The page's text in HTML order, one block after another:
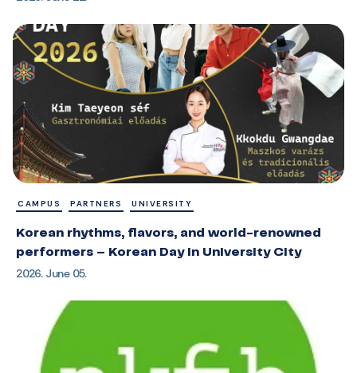
CAMPUS PARTNERS UNIVERSITY
Korean rhythms, flavors, and world-renowned
performers – Korean Day in University City
2026. June 05.